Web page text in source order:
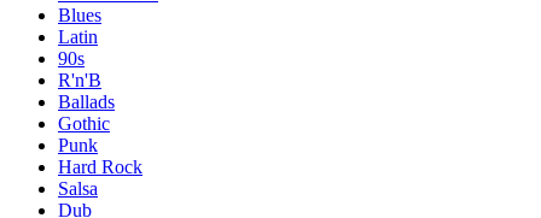
Blues
Latin
90s
R'n'B
Ballads
Gothic
Punk
Hard Rock
Salsa
Dub